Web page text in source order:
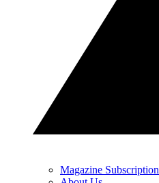
Magazine Subscription